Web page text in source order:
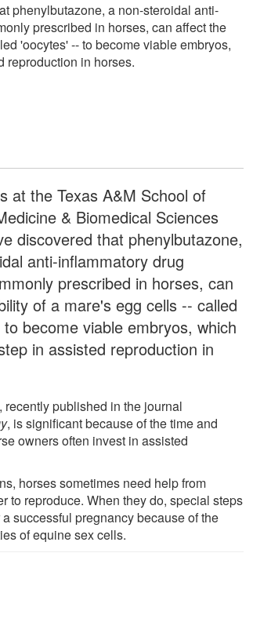
phenylbutazone, a non-steroidal anti-
prescribed in horses, can affect the
'oocytes' -- to become viable embryos,
reproduction in horses.
at the Texas A&M School of
& Biomedical Sciences
discovered that phenylbutazone,
anti-inflammatory drug
prescribed in horses, can
of a mare's egg cells -- called
become viable embryos, which
in assisted reproduction in
recently published in the journal
, is significant because of the time and
owners often invest in assisted
horses sometimes need help from
to reproduce. When they do, special steps
successful pregnancy because of the
of equine sex cells.